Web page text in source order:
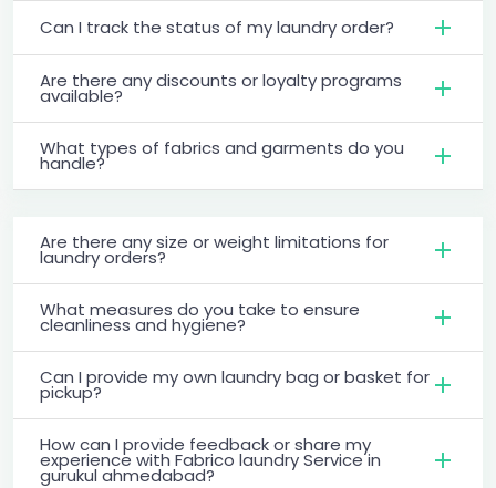
Can I track the status of my laundry order?
Are there any discounts or loyalty programs
available?
What types of fabrics and garments do you
handle?
Are there any size or weight limitations for
laundry orders?
What measures do you take to ensure
cleanliness and hygiene?
Can I provide my own laundry bag or basket for
pickup?
How can I provide feedback or share my
experience with Fabrico laundry Service in
gurukul ahmedabad?